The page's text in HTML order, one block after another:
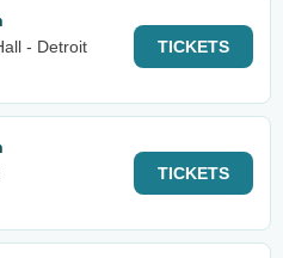
- Detroit
TICKETS
TICKETS